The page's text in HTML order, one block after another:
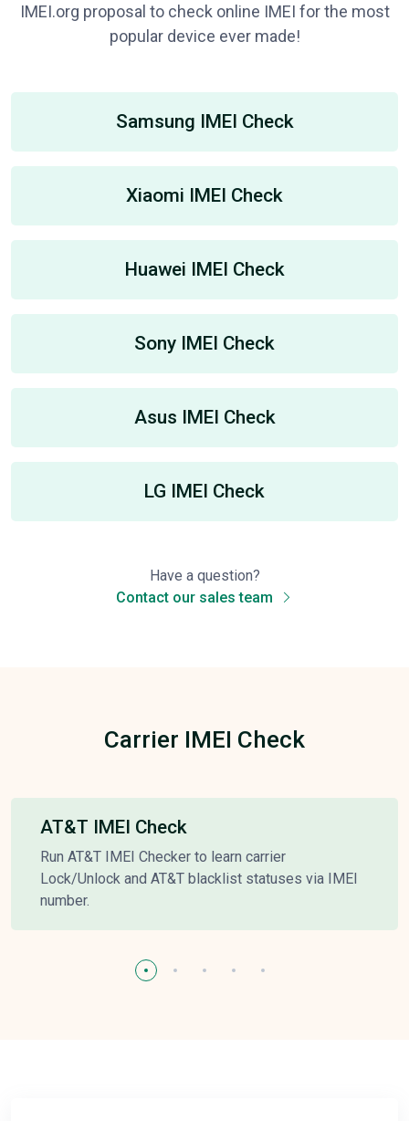
IMEI.org proposal to check online IMEI for the most
popular device ever made!
Samsung IMEI Check
Xiaomi IMEI Check
Huawei IMEI Check
Sony IMEI Check
Asus IMEI Check
LG IMEI Check
Have a question?
Contact our sales team
Carrier IMEI Check
AT&T IMEI Check
Run AT&T IMEI Checker to learn carrier
Lock/Unlock and AT&T blacklist statuses via IMEI
number.